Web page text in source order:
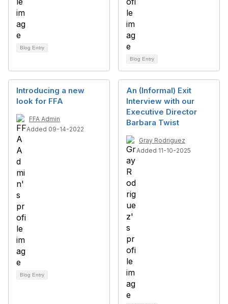
Blog Entry
Blog Entry
Introducing a new
look for FFA
FFA Admin
Added 09-14-2022
Blog Entry
An (Informal) Exit
Interview with our
Executive Director
Barbara Twist
Gray Rodriguez
Added 11-10-2025